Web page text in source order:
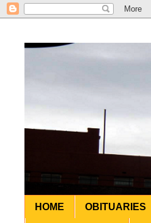
HOME OBITUARIES